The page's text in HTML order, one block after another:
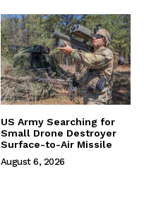
US Army Searching for
Small Drone Destroyer
Surface-to-Air Missile
August 6, 2026